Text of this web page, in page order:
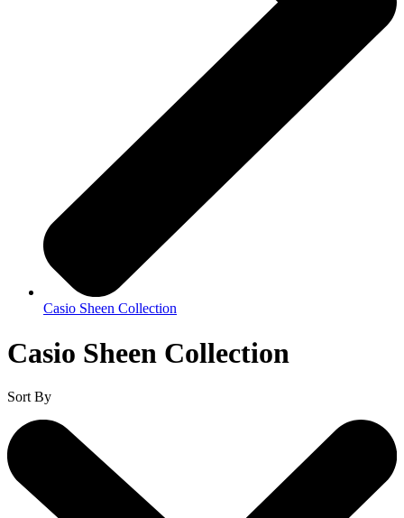
Casio Sheen Collection
Casio Sheen Collection
Sort By